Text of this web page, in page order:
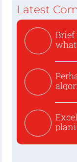
Latest
Brief
what